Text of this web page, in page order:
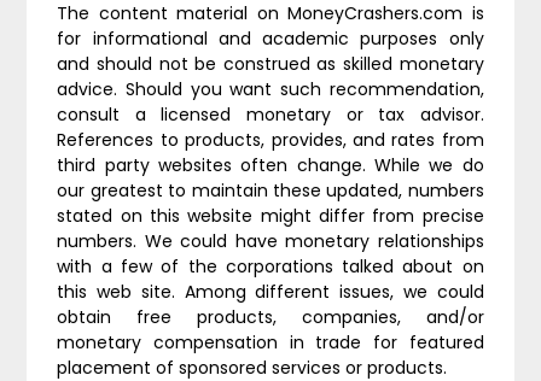
The content material on MoneyCrashers.com is
for informational and academic purposes only
and should not be construed as skilled monetary
advice. Should you want such recommendation,
consult a licensed monetary or tax advisor.
References to products, provides, and rates from
third party websites often change. While we do
our greatest to maintain these updated, numbers
stated on this website might differ from precise
numbers. We could have monetary relationships
with a few of the corporations talked about on
this web site. Among different issues, we could
obtain free products, companies, and/or
monetary compensation in trade for featured
placement of sponsored services or products.